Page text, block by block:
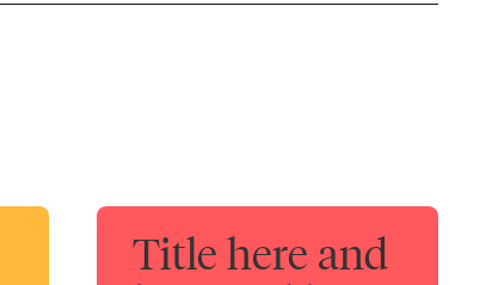
Title here and